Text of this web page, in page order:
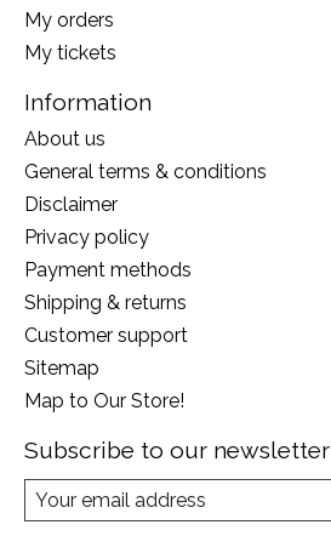
My orders
My tickets
Information
About us
General terms & conditions
Disclaimer
Privacy policy
Payment methods
Shipping & returns
Customer support
Sitemap
Map to Our Store!
Subscribe to our newsletter